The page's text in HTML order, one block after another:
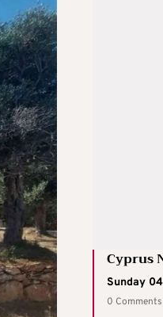
Cyprus
Sunday
0 Comments